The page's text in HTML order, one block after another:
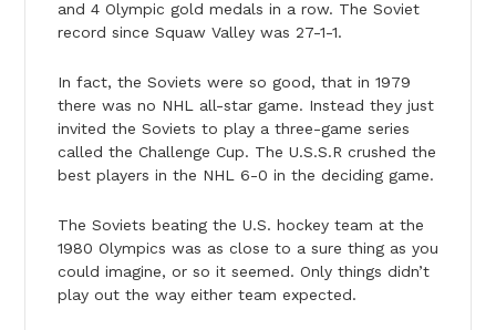
and 4 Olympic gold medals in a row. The Soviet
record since Squaw Valley was 27-1-1.
In fact, the Soviets were so good, that in 1979
there was no NHL all-star game. Instead they just
invited the Soviets to play a three-game series
called the Challenge Cup. The U.S.S.R crushed the
best players in the NHL 6-0 in the deciding game.
The Soviets beating the U.S. hockey team at the
1980 Olympics was as close to a sure thing as you
could imagine, or so it seemed. Only things didn’t
play out the way either team expected.